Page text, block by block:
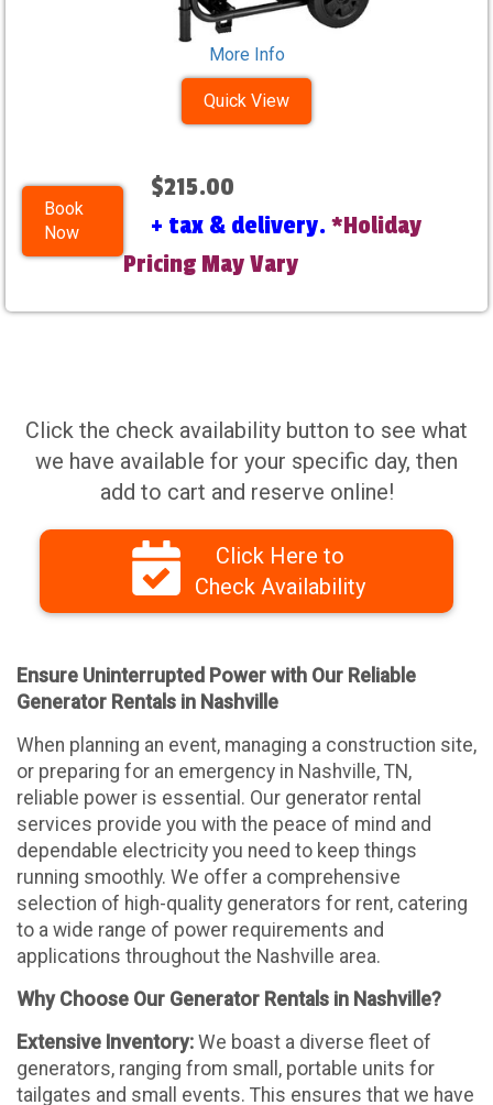
More Info
Quick View
Book
Now
$215.00
+ tax & delivery.*Holiday
Pricing May Vary
Click the check availability button to see what
we have available for your specific day, then
add to cart and reserve online!
Click Here to
Check Availability
Ensure Uninterrupted Power with Our Reliable
Generator Rentals in Nashville
When planning an event, managing a construction site,
or preparing for an emergency in Nashville, TN,
reliable power is essential. Our generator rental
services provide you with the peace of mind and
dependable electricity you need to keep things
running smoothly. We offer a comprehensive
selection of high-quality generators for rent, catering
to a wide range of power requirements and
applications throughout the Nashville area.
Why Choose Our Generator Rentals in Nashville?
Extensive Inventory: We boast a diverse fleet of
generators, ranging from small, portable units for
tailgates and small events. This ensures that we have